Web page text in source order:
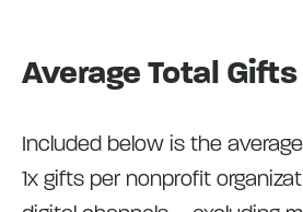
Average Total Gifts
Included below is the
1x gifts per nonprofit